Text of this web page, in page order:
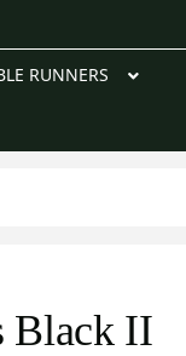
RUNNERS
Black II